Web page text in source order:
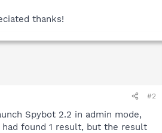
thanks!
#2
Spybot 2.2 in admin mode,
found 1 result, but the result